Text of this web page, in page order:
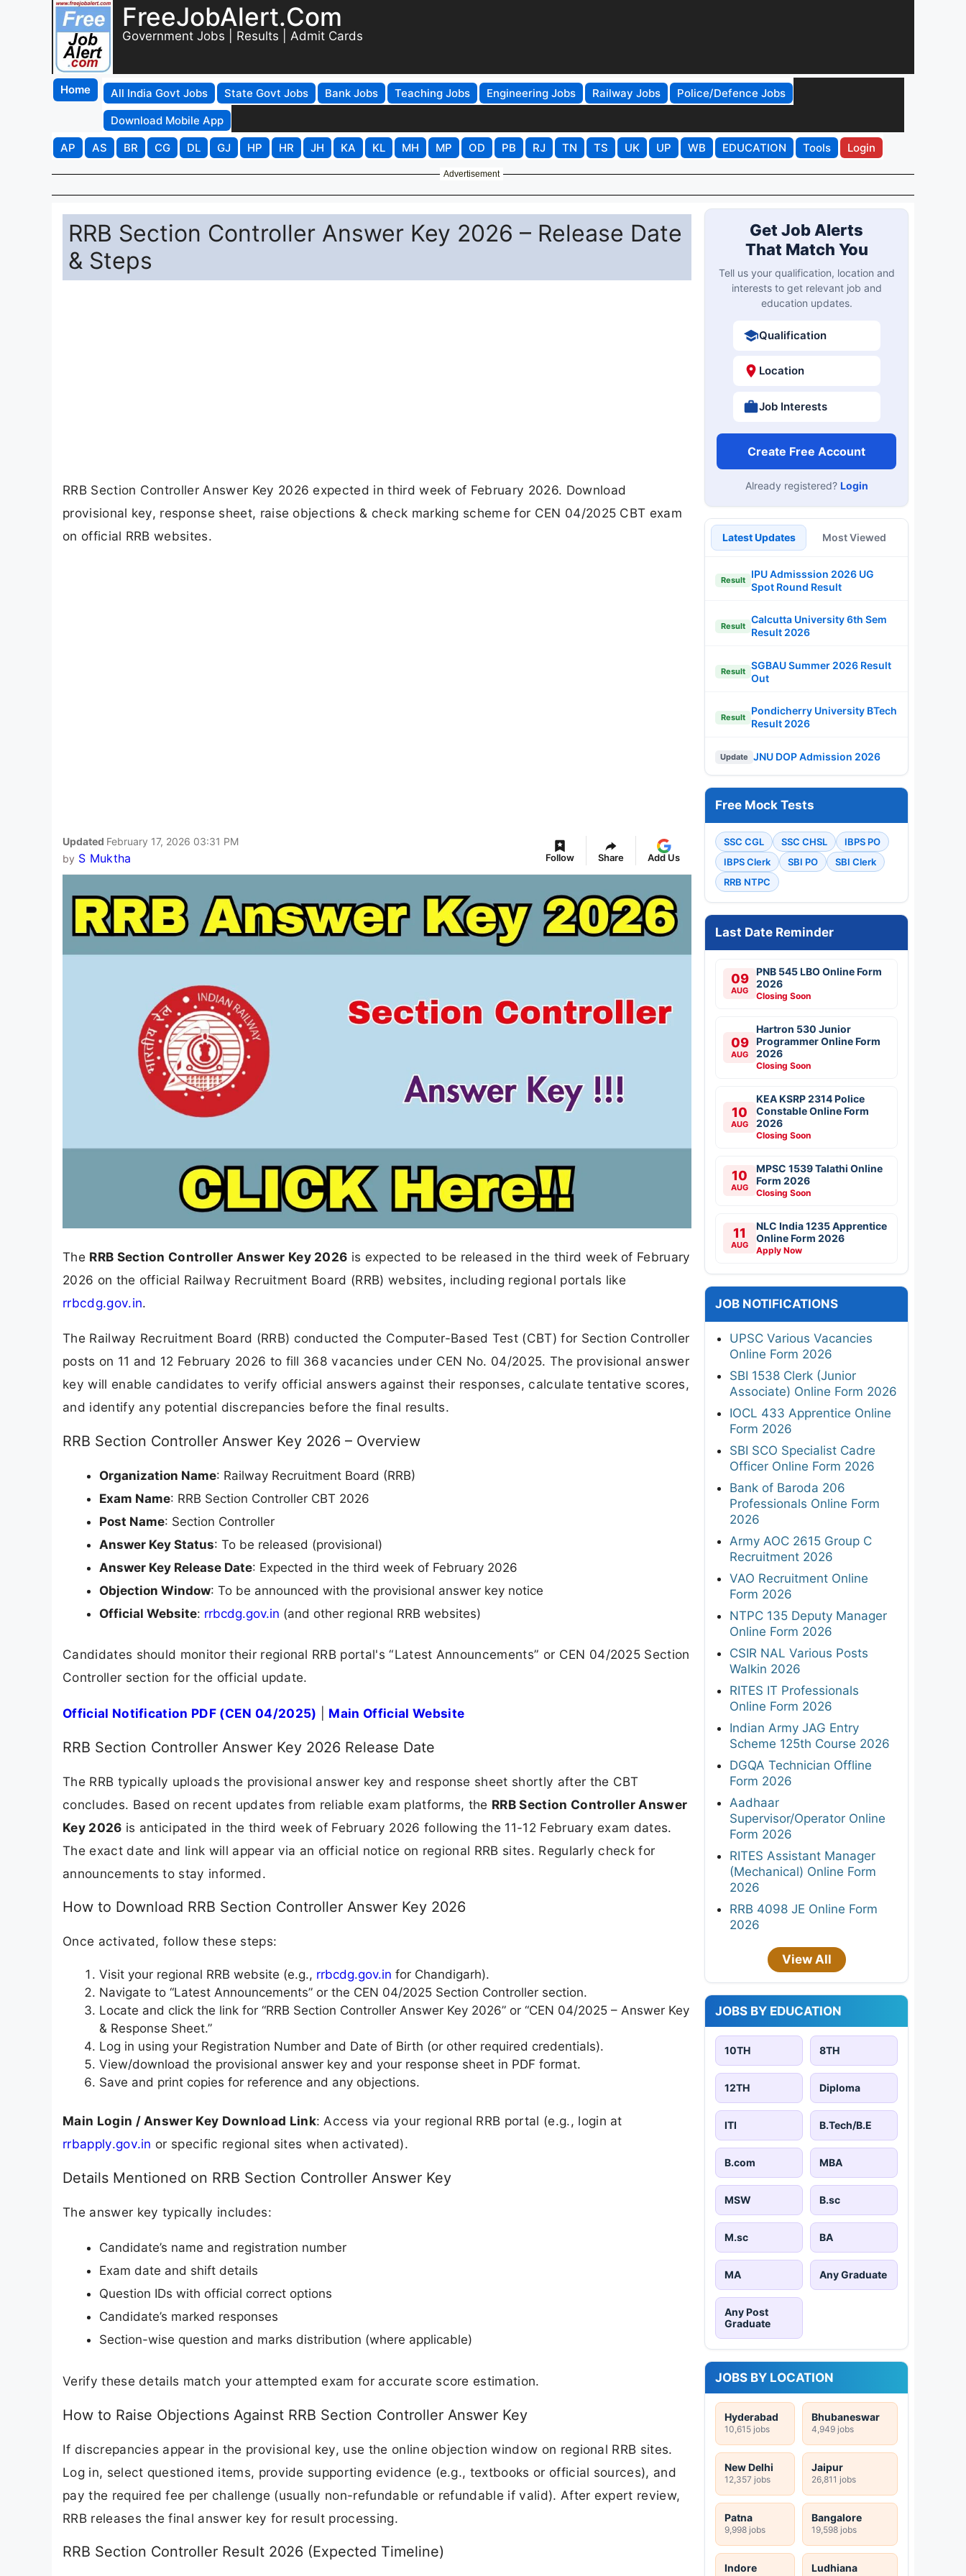
FreeJobAlert.Com
Government Jobs | Results | Admit Cards
Home All India Govt Jobs State Govt Jobs Bank Jobs Teaching Jobs Engineering Jobs Railway Jobs
Police/Defence Jobs
Download Mobile App
AP
AS BR CG DL GJ HP HR JH KA KL MH MP OD PB RJ TN TS UK UP WB EDUCATION Tools Login
Advertisement
RRB Section Controller Answer Key 2026 – Release Date
& Steps
RRB Section Controller Answer Key 2026 expected in third week of February 2026. Download
provisional key, response sheet, raise objections & check marking scheme for CEN 04/2025 CBT exam
on official RRB websites.
Updated February 17, 2026 03:31 PM
by S Muktha Follow Share Add Us
The RRB Section Controller Answer Key 2026 is expected to be released in the third week of February
2026 on the official Railway Recruitment Board (RRB) websites, including regional portals like
rrbcdg.gov.in.
The Railway Recruitment Board (RRB) conducted the Computer-Based Test (CBT) for Section Controller
posts on 11 and 12 February 2026 to fill 368 vacancies under CEN No. 04/2025. The provisional answer
key will enable candidates to verify official answers against their responses, calculate tentative scores,
and identify any potential discrepancies before the final results.
RRB Section Controller Answer Key 2026 – Overview
Organization Name: Railway Recruitment Board (RRB)
Exam Name: RRB Section Controller CBT 2026
Post Name: Section Controller
Answer Key Status: To be released (provisional)
Answer Key Release Date: Expected in the third week of February 2026
Objection Window: To be announced with the provisional answer key notice
Official Website: rrbcdg.gov.in (and other regional RRB websites)
Candidates should monitor their regional RRB portal's “Latest Announcements” or CEN 04/2025 Section
Controller section for the official update.
Official Notification PDF (CEN 04/2025) Main Official Website
RRB Section Controller Answer Key 2026 Release Date
The RRB typically uploads the provisional answer key and response sheet shortly after the CBT
concludes. Based on recent updates from reliable exam platforms, the RRB Section Controller Answer
Key 2026 is anticipated in the third week of February 2026 following the 11-12 February exam dates.
The exact date and link will appear via an official notice on regional RRB sites. Regularly check for
announcements to stay informed.
How to Download RRB Section Controller Answer Key 2026
Once activated, follow these steps:
Visit your regional RRB website (e.g., rrbcdg.gov.in for Chandigarh).
Navigate to “Latest Announcements” or the CEN 04/2025 Section Controller section.
Locate and click the link for “RRB Section Controller Answer Key 2026” or “CEN 04/2025 – Answer Key
& Response Sheet.”
Log in using your Registration Number and Date of Birth (or other required credentials).
View/download the provisional answer key and your response sheet in PDF format.
Save and print copies for reference and any objections.
Main Login / Answer Key Download Link: Access via your regional RRB portal (e.g., login at
rrbapply.gov.in or specific regional sites when activated).
Details Mentioned on RRB Section Controller Answer Key
The answer key typically includes:
Candidate’s name and registration number
Exam date and shift details
Question IDs with official correct options
Candidate’s marked responses
Section-wise question and marks distribution (where applicable)
Verify these details match your attempted exam for accurate score estimation.
How to Raise Objections Against RRB Section Controller Answer Key
If discrepancies appear in the provisional key, use the online objection window on regional RRB sites.
Log in, select questioned items, provide supporting evidence (e.g., textbooks or official sources), and
pay the required fee per challenge (usually non-refundable or refundable if valid). After expert review,
RRB releases the final answer key for result processing.
RRB Section Controller Result 2026 (Expected Timeline)
Get Job Alerts
That Match You
Tell us your qualification, location and
interests to get relevant job and
education updates.
Qualification
Location
Job Interests
Create Free Account
Already registered? Login
Latest Updates Most Viewed
Result
IPU Admisssion 2026 UG
Spot Round Result
Result
Calcutta University 6th Sem
Result 2026
Result
SGBAU Summer 2026 Result
Out
Result
Pondicherry University BTech
Result 2026
Update JNU DOP Admission 2026
Free Mock Tests
SSC CGL SSC CHSL
IBPS PO
IBPS Clerk
SBI PO
SBI Clerk
RRB NTPC
Last Date Reminder
09
AUG
PNB 545 LBO Online Form
2026
Closing Soon
09
AUG
Hartron 530 Junior
Programmer Online Form
2026
Closing Soon
10
AUG
KEA KSRP 2314 Police
Constable Online Form
2026
Closing Soon
10
AUG
MPSC 1539 Talathi Online
Form 2026
Closing Soon
11
AUG
NLC India 1235 Apprentice
Online Form 2026
Apply Now
JOB NOTIFICATIONS
UPSC Various Vacancies
Online Form 2026
SBI 1538 Clerk (Junior
Associate) Online Form 2026
IOCL 433 Apprentice Online
Form 2026
SBI SCO Specialist Cadre
Officer Online Form 2026
Bank of Baroda 206
Professionals Online Form
2026
Army AOC 2615 Group C
Recruitment 2026
VAO Recruitment Online
Form 2026
NTPC 135 Deputy Manager
Online Form 2026
CSIR NAL Various Posts
Walkin 2026
RITES IT Professionals
Online Form 2026
Indian Army JAG Entry
Scheme 125th Course 2026
DGQA Technician Offline
Form 2026
Aadhaar
Supervisor/Operator Online
Form 2026
RITES Assistant Manager
(Mechanical) Online Form
2026
RRB 4098 JE Online Form
2026
View All
JOBS BY EDUCATION
10TH 8TH
12TH Diploma
ITI B.Tech/B.E
B.com MBA
MSW B.sc
M.sc BA
MA Any Graduate
Any Post
Graduate
JOBS BY LOCATION
Hyderabad
10,615 jobs
Bhubaneswar
4,949 jobs
New Delhi
12,357 jobs
Jaipur
26,811 jobs
Patna
9,998 jobs
Bangalore
19,598 jobs
Indore Ludhiana